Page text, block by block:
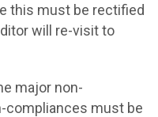
this must be rectified
will re-visit to
major non-
compliances must be